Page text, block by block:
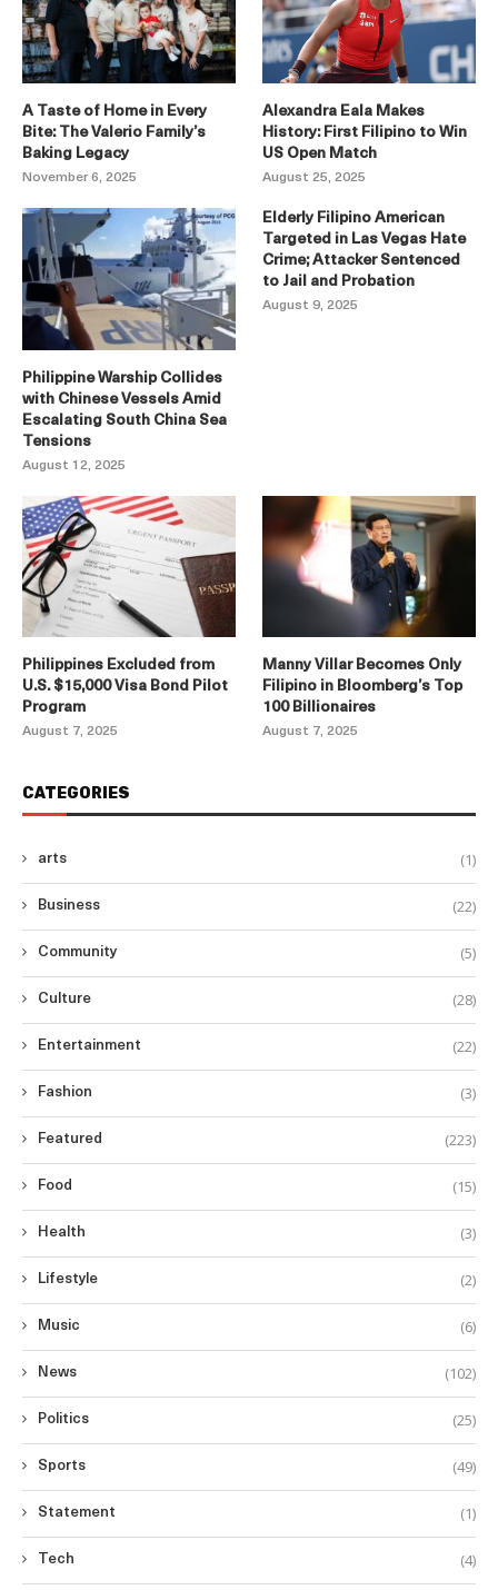
A Taste of Home in Every
Bite: The Valerio Family’s
Baking Legacy
November 6, 2025
Alexandra Eala Makes
History: First Filipino to Win
US Open Match
August 25, 2025
Philippine Warship Collides
with Chinese Vessels Amid
Escalating South China Sea
Tensions
August 12, 2025
Elderly Filipino American
Targeted in Las Vegas Hate
Crime; Attacker Sentenced
to Jail and Probation
August 9, 2025
Philippines Excluded from
U.S. $15,000 Visa Bond Pilot
Program
August 7, 2025
Manny Villar Becomes Only
Filipino in Bloomberg’s Top
100 Billionaires
August 7, 2025
CATEGORIES
arts (1)
Business (22)
Community (5)
Culture (28)
Entertainment (22)
Fashion (3)
Featured (223)
Food (15)
Health (3)
Lifestyle (2)
Music (6)
News (102)
Politics (25)
Sports (49)
Statement (1)
Tech (4)